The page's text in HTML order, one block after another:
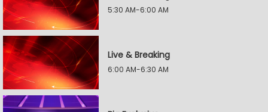
5:30 AM-6:00 AM
Live & Breaking
6:00 AM-6:30 AM